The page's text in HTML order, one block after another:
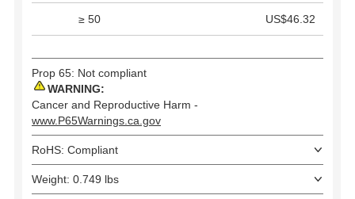
≥ 50 US$46.32
Prop 65: Not compliant
WARNING:
Cancer and Reproductive Harm -
www.P65Warnings.ca.gov
RoHS: Compliant
Weight: 0.749 lbs